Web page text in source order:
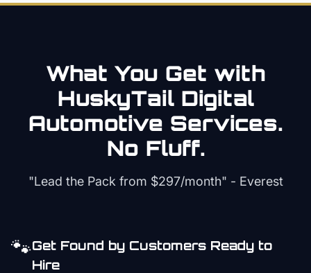
What You Get with
HuskyTail Digital
Automotive Services.
No Fluff.
"Lead the Pack from $297/month" - Everest
🐾Get Found by Customers Ready to
Hire